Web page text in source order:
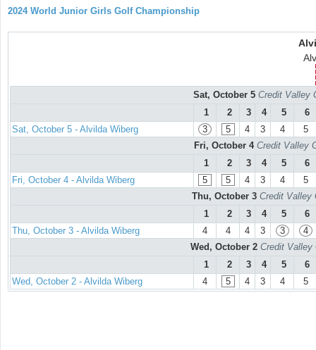
2024 World Junior Girls Golf Championship
Sat, October 5 Credit Valley
1
2 3 4 5
6
Sat, October 5 - Alvilda Wiberg
3 5 4 3 4
5
Fri, October 4 Credit Valley
1
2 3 4 5
6
Fri, October 4 - Alvilda Wiberg
5 5 4 3 4
5
Thu, October 3 Credit Valley
1
2 3 4 5
6
Thu, October 3 - Alvilda Wiberg
4 4 4 3 3
4
Wed, October 2 Credit Valley
1
2 3 4 5
6
Wed, October 2 - Alvilda Wiberg
4 5 4 3 4 5